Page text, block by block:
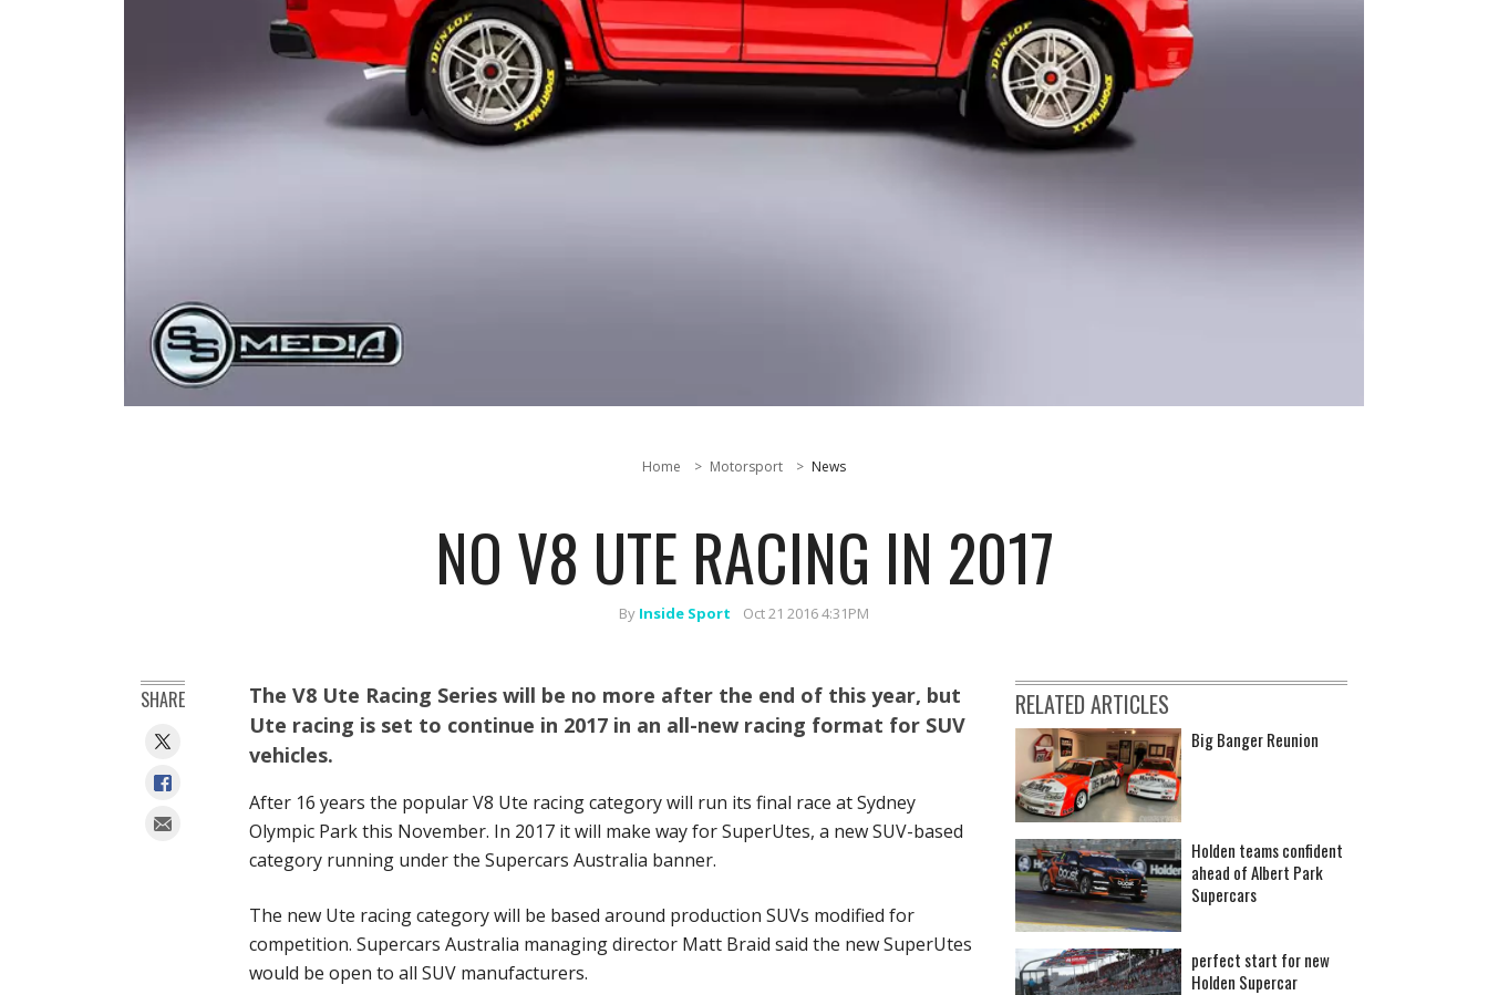
Home Motorsport News
NO V8 UTE RACING IN 2017
By Inside Sport Oct 21 2016 4:31PM
The V8 Ute Racing Series will be no more after the end of this year, but
Ute racing is set to continue in 2017 in an all-new racing format for SUV
vehicles.
After 16 years the popular V8 Ute racing category will run its final race at Sydney
Olympic Park this November. In 2017 it will make way for SuperUtes, a new SUV-based
category running under the Supercars Australia banner.
The new Ute racing category will be based around production SUVs modified for
competition. Supercars Australia managing director Matt Braid said the new SuperUtes
would be open to all SUV manufacturers.
SHARE RELATED ARTICLES
Big Banger Reunion
Holden teams confident
ahead of Albert Park
Supercars
perfect start for new
Holden Supercar